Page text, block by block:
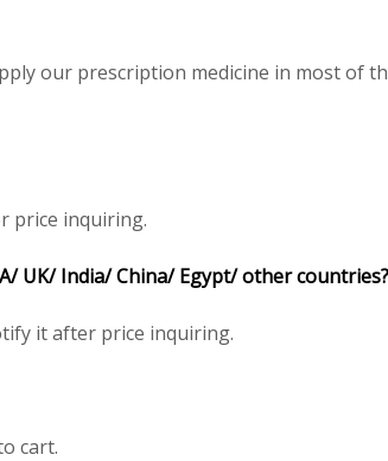
our prescription medicine in most of
price inquiring.
UK/ India/ China/ Egypt/ other countries?
it after price inquiring.
cart.